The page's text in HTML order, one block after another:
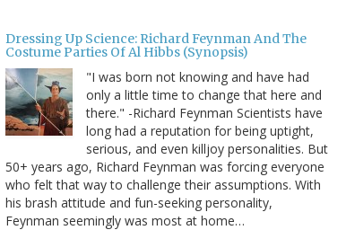
Dressing Up Science: Richard Feynman And The
Costume Parties Of Al Hibbs (Synopsis)
"I was born not knowing and have had
only a little time to change that here and
there." -Richard Feynman Scientists have
long had a reputation for being uptight,
serious, and even killjoy personalities. But
50+ years ago, Richard Feynman was forcing everyone
who felt that way to challenge their assumptions. With
his brash attitude and fun-seeking personality,
Feynman seemingly was most at home…